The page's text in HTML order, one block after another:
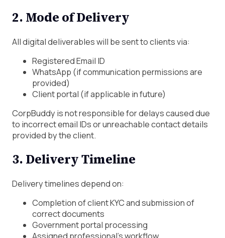
2. Mode of Delivery
All digital deliverables will be sent to clients via:
Registered Email ID
WhatsApp (if communication permissions are
provided)
Client portal (if applicable in future)
CorpBuddy is not responsible for delays caused due
to incorrect email IDs or unreachable contact details
provided by the client.
3. Delivery Timeline
Delivery timelines depend on:
Completion of client KYC and submission of
correct documents
Government portal processing